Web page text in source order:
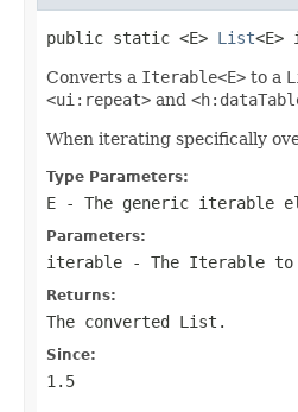
public static <E> List<E>
Converts a Iterable<E> to a
<ui:repeat> and
When iterating specifically
Type Parameters:
E - The generic iterable
Parameters:
iterable - The Iterable to
Returns:
The converted List.
Since:
1.5